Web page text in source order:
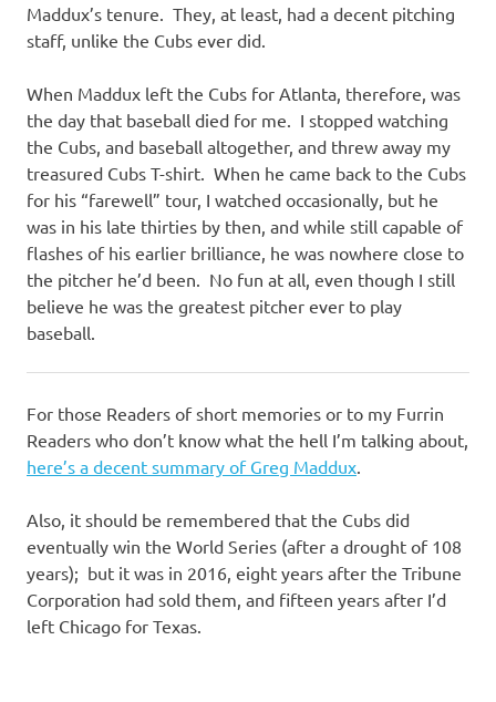
Maddux’s tenure. They, at least, had a decent pitching
staff, unlike the Cubs ever did.
When Maddux left the Cubs for Atlanta, therefore, was
the day that baseball died for me. I stopped watching
the Cubs, and baseball altogether, and threw away my
treasured Cubs T-shirt. When he came back to the Cubs
for his “farewell” tour, I watched occasionally, but he
was in his late thirties by then, and while still capable of
flashes of his earlier brilliance, he was nowhere close to
the pitcher he’d been. No fun at all, even though I still
believe he was the greatest pitcher ever to play
baseball.
For those Readers of short memories or to my Furrin
Readers who don’t know what the hell I’m talking about,
here’s a decent summary of Greg Maddux
Also, it should be remembered that the Cubs did
eventually win the World Series (after a drought of 108
years); but it was in 2016, eight years after the Tribune
Corporation had sold them, and fifteen years after I’d
left Chicago for Texas.